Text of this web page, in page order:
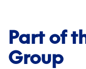
Part of
Group